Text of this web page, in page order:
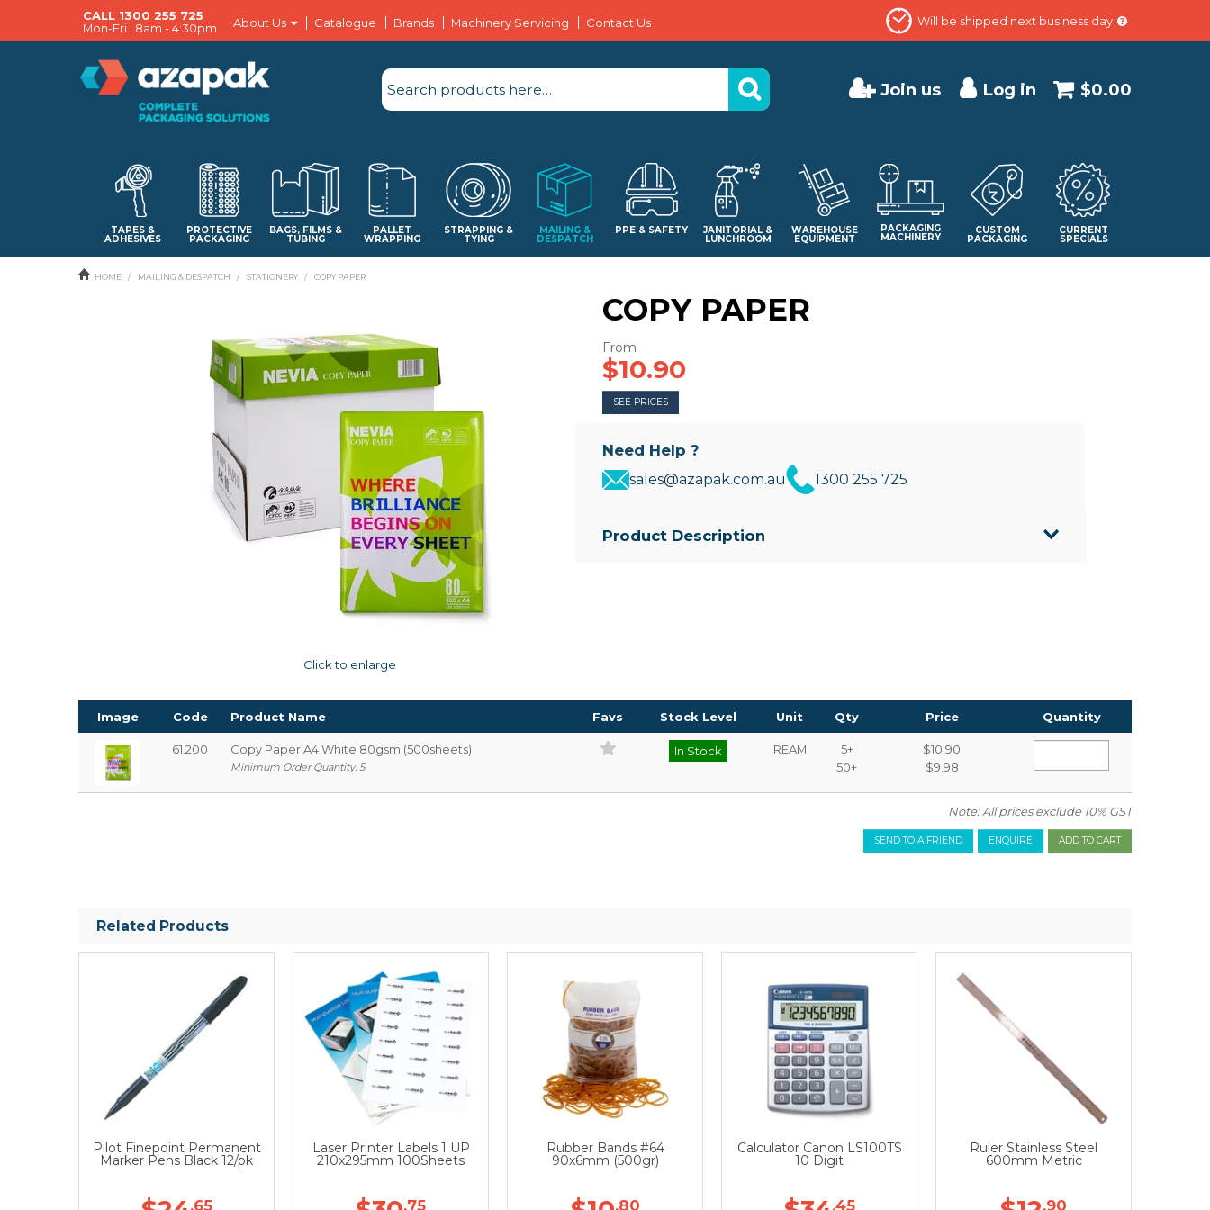
CALL 1300 255 725
Mon-Fri : 8am - 4:30pm
About Us Catalogue Brands Machinery Servicing Contact Us Will be shipped next business day
$0.00
Join us Log in
TAPES &
ADHESIVES
PROTECTIVE
PACKAGING
BAGS, FILMS &
TUBING
PALLET
WRAPPING
STRAPPING &
TYING
MAILING &
DESPATCH
PPE & SAFETY JANITORIAL &
LUNCHROOM
WAREHOUSE
EQUIPMENT
PACKAGING
MACHINERY
CUSTOM
PACKAGING
CURRENT
SPECIALS
HOME / MAILING & DESPATCH / STATIONERY / COPY PAPER
Click to enlarge
COPY PAPER
$10.90
SEE PRICES
Need Help ?
sales@azapak.com.au 1300 255 725
Product Description
Image Code Product Name Favs Stock Level Unit Qty Price Quantity
61.200 Copy Paper A4 White 80gsm (500sheets)
Minimum Order Quantity: 5
In Stock REAM
5+
50+
$10.90
$9.98
Note: All prices exclude 10% GST
ENQUIRE
SEND TO A FRIEND
Related Products
Pilot Finepoint Permanent
Marker Pens Black 12/pk
.65
Laser Printer Labels 1 UP
210x295mm 100Sheets
.75
Rubber Bands #64
90x6mm (500gr)
.80
Calculator Canon LS100TS
10 Digit
.45
Ruler Stainless Steel
600mm Metric
.90